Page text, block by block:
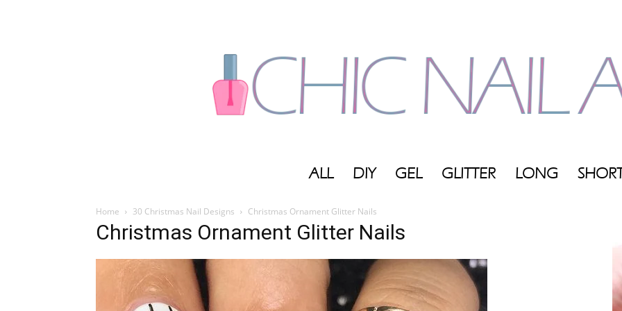
Blog
ALL DIY GEL GLITTER LONG
Home 30 Christmas Nail Designs Christmas Ornament Glitter Nails
Christmas Ornament Glitter Nails